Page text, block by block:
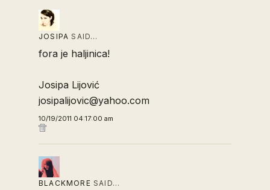
JOSIPA SAID…
fora je haljinica!
Josipa Lijović
josipalijovic@yahoo.com
10/19/2011 04:17:00 am
BLACKMORE SAID…